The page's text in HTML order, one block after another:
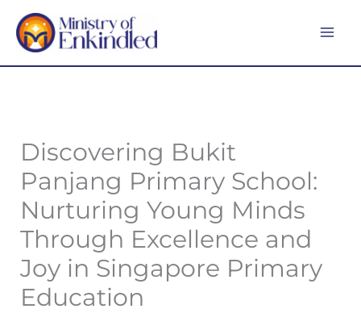
Skip
content
Discovering Bukit
Panjang Primary School:
Nurturing Young Minds
Through Excellence and
Joy in Singapore Primary
Education